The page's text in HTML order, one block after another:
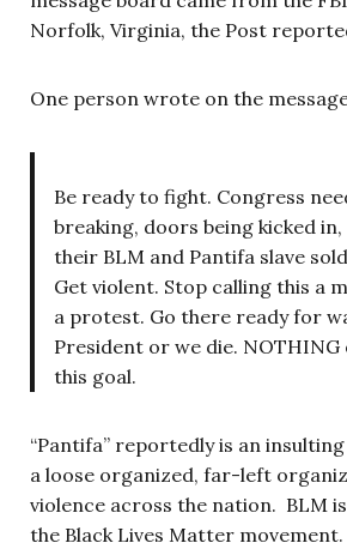
Norfolk, Virginia, the Post
One person wrote on the
Be ready to fight. Congress
breaking, doors being kicked
their BLM and Pantifa slave
Get violent. Stop calling this a
a protest. Go there ready for
President or we die. NOTHING
this goal.
“Pantifa” reportedly is an
a loose organized, far-left
violence across the nation. BLM
the Black Lives Matter movement.